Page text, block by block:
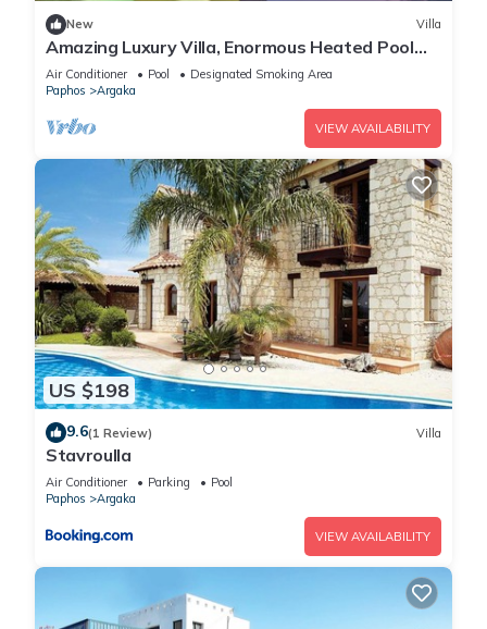
New Villa
Amazing Luxury Villa, Enormous Heated Pool
Jacuzzi, Gym, Games Room In Paphos,
Air Conditioner Pool
Designated Smoking Area
Paphos
Argaka
VIEW AVAILABILITY
US $198
9.6(1 Review) Villa
Stavroulla
Air Conditioner Parking
Pool
Paphos
Argaka
VIEW AVAILABILITY